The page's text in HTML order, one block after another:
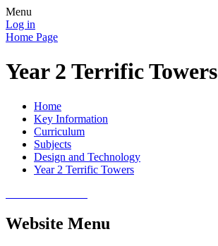
Menu
Log in
Home Page
Year 2 Terrific Towers
Home
Key Information
Curriculum
Subjects
Design and Technology
Year 2 Terrific Towers
Website Menu